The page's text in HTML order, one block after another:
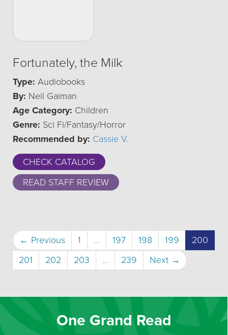
Fortunately, the Milk
Type: Audiobooks
By: Neil Gaiman
Age Category: Children
Genre: Sci Fi/Fantasy/Horror
Recommended by: Cassie V.
CHECK CATALOG
READ STAFF REVIEW
← Previous 1 … 197 198 199 200
201
202 203 … 239 Next →
One Grand Read